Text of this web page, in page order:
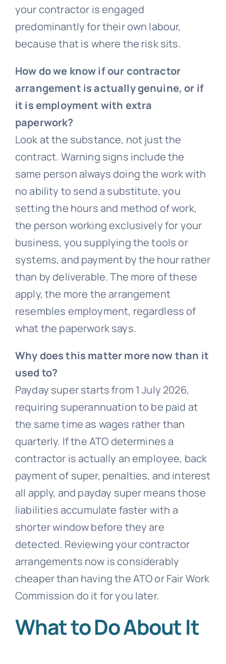
your contractor is engaged
predominantly for their own labour,
because that is where the risk sits.
How do we know if our contractor
arrangement is actually genuine, or if
it is employment with extra
paperwork?
Look at the substance, not just the
contract. Warning signs include the
same person always doing the work with
no ability to send a substitute, you
setting the hours and method of work,
the person working exclusively for your
business, you supplying the tools or
systems, and payment by the hour rather
than by deliverable. The more of these
apply, the more the arrangement
resembles employment, regardless of
what the paperwork says.
Why does this matter more now than it
used to?
Payday super starts from 1 July 2026,
requiring superannuation to be paid at
the same time as wages rather than
quarterly. If the ATO determines a
contractor is actually an employee, back
payment of super, penalties, and interest
all apply, and payday super means those
liabilities accumulate faster with a
shorter window before they are
detected. Reviewing your contractor
arrangements now is considerably
cheaper than having the ATO or Fair Work
Commission do it for you later.
What to Do About It